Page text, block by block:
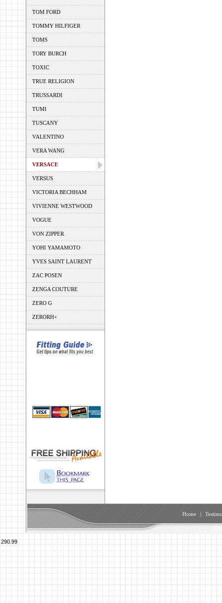
TOM FORD
TOMMY HILFIGER
TOMS
TORY BURCH
TOXIC
TRUE RELIGION
TRUSSARDI
TUMI
TUSCANY
VALENTINO
VERA WANG
VERSACE
VERSUS
VICTORIA BECHHAM
VIVIENNE WESTWOOD
VOGUE
VON ZIPPER
YOHI YAMAMOTO
YVES SAINT LAURENT
ZAC POSEN
ZENGA COUTURE
ZERO G
ZERORH+
Home |